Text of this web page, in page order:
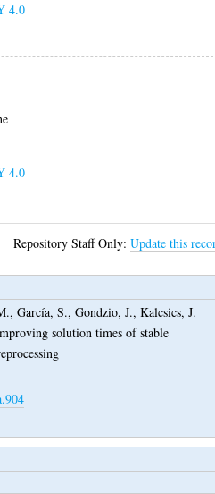
4.0
4.0
Repository Staff Only:Update this
,García, S.,Gondzio, J.,Kalcsics, J.
solution times of stable